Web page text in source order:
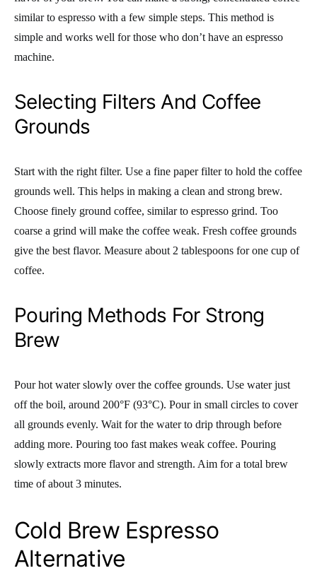
similar to espresso with a few simple steps. This method is
simple and works well for those who don’t have an espresso
machine.
Selecting Filters And Coffee
Grounds
Start with the right filter. Use a fine paper filter to hold the coffee
grounds well. This helps in making a clean and strong brew.
Choose finely ground coffee, similar to espresso grind. Too
coarse a grind will make the coffee weak. Fresh coffee grounds
give the best flavor. Measure about 2 tablespoons for one cup of
coffee.
Pouring Methods For Strong
Brew
Pour hot water slowly over the coffee grounds. Use water just
off the boil, around 200°F (93°C). Pour in small circles to cover
all grounds evenly. Wait for the water to drip through before
adding more. Pouring too fast makes weak coffee. Pouring
slowly extracts more flavor and strength. Aim for a total brew
time of about 3 minutes.
Cold Brew Espresso
Alternative